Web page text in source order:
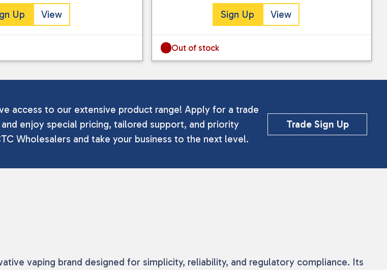
Up View Sign Up View
Out of stock
access to our extensive product range! Apply for a trade
enjoy special pricing, tailored support, and priority
Wholesalers and take your business to the next level.
Trade Sign Up
vaping brand designed for simplicity, reliability, and regulatory compliance. Its